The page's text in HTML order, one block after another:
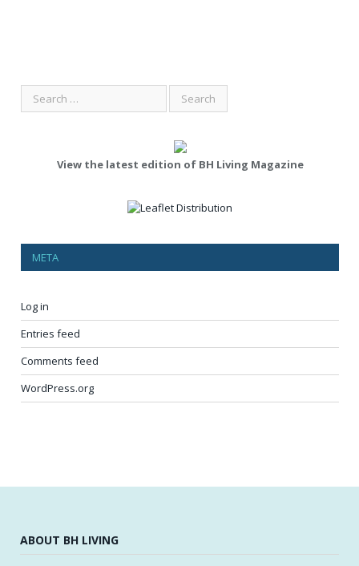
View the latest edition of BH Living Magazine
META
Log in
Entries feed
Comments feed
WordPress.org
ABOUT BH LIVING